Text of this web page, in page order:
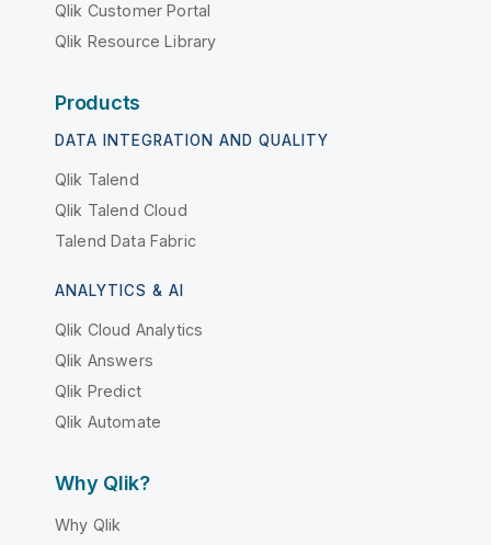
Qlik Customer Portal
Qlik Resource Library
Products
DATA INTEGRATION AND QUALITY
Qlik Talend
Qlik Talend Cloud
Talend Data Fabric
ANALYTICS & AI
Qlik Cloud Analytics
Qlik Answers
Qlik Predict
Qlik Automate
Why Qlik?
Why Qlik